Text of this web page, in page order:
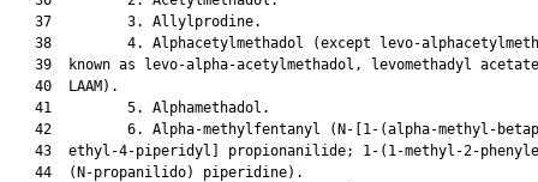
   37         3. Allylprodine.
38         4. Alphacetylmethadol (except levo-
39  known as levo-alpha-acetylmethadol, levomethadyl
   40  LAAM).
   41         5. Alphamethadol.
42         6. Alpha-methylfentanyl (N-[1-(alpha-methyl-
43  ethyl-4-piperidyl] propionanilide; 1-(1-methyl-2-
   44  (N-propanilido) piperidine).